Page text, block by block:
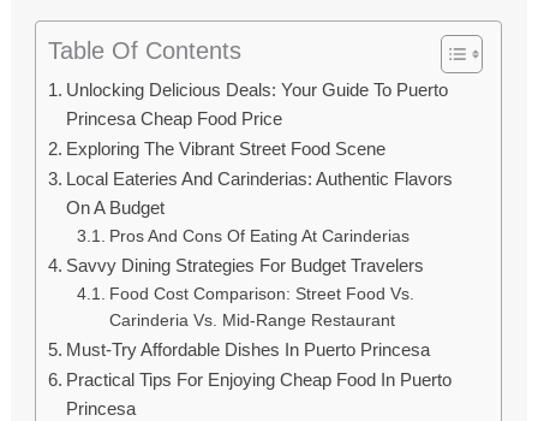
Table Of Contents
Unlocking Delicious Deals: Your Guide To Puerto
Princesa Cheap Food Price
Exploring The Vibrant Street Food Scene
Local Eateries And Carinderias: Authentic Flavors
On A Budget
Pros And Cons Of Eating At Carinderias
Savvy Dining Strategies For Budget Travelers
Food Cost Comparison: Street Food Vs.
Carinderia Vs. Mid-Range Restaurant
Must-Try Affordable Dishes In Puerto Princesa
Practical Tips For Enjoying Cheap Food In Puerto
Princesa